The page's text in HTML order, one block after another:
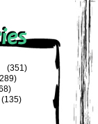
(351)
(135)